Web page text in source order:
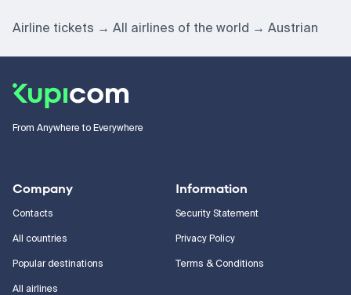
Airline tickets All airlines of the world Austrian
From Anywhere to Everywhere
Company
Contacts
All countries
Popular destinations
All airlines
Information
Security Statement
Privacy Policy
Terms & Conditions